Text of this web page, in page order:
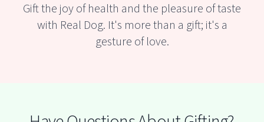
Gift the joy of health and the pleasure of taste
with Real Dog. It's more than a gift; it's a
gesture of love.